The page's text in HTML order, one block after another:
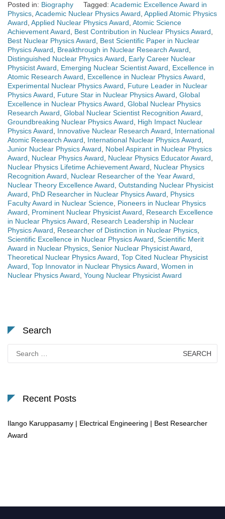
Posted in: Biography Tagged: Academic Excellence Award in
Physics, Academic Nuclear Physics Award, Applied Atomic Physics
Award, Applied Nuclear Physics Award, Atomic Science
Achievement Award, Best Contribution in Nuclear Physics Award,
Best Nuclear Physics Award, Best Scientific Paper in Nuclear
Physics Award, Breakthrough in Nuclear Research Award,
Distinguished Nuclear Physics Award, Early Career Nuclear
Physicist Award, Emerging Nuclear Scientist Award, Excellence in
Atomic Research Award, Excellence in Nuclear Physics Award,
Experimental Nuclear Physics Award, Future Leader in Nuclear
Physics Award, Future Star in Nuclear Physics Award, Global
Excellence in Nuclear Physics Award, Global Nuclear Physics
Research Award, Global Nuclear Scientist Recognition Award,
Groundbreaking Nuclear Physics Award, High Impact Nuclear
Physics Award, Innovative Nuclear Research Award, International
Atomic Research Award, International Nuclear Physics Award,
Junior Nuclear Physics Award, Nobel Aspirant in Nuclear Physics
Award, Nuclear Physics Award, Nuclear Physics Educator Award,
Nuclear Physics Lifetime Achievement Award, Nuclear Physics
Recognition Award, Nuclear Researcher of the Year Award,
Nuclear Theory Excellence Award, Outstanding Nuclear Physicist
Award, PhD Researcher in Nuclear Physics Award, Physics
Faculty Award in Nuclear Science, Pioneers in Nuclear Physics
Award, Prominent Nuclear Physicist Award, Research Excellence
in Nuclear Physics Award, Research Leadership in Nuclear
Physics Award, Researcher of Distinction in Nuclear Physics,
Scientific Excellence in Nuclear Physics Award, Scientific Merit
Award in Nuclear Physics, Senior Nuclear Physicist Award,
Theoretical Nuclear Physics Award, Top Cited Nuclear Physicist
Award, Top Innovator in Nuclear Physics Award, Women in
Nuclear Physics Award, Young Nuclear Physicist Award
Search
for:
Recent Posts
Ilango Karuppasamy | Electrical Engineering | Best Researcher
Award